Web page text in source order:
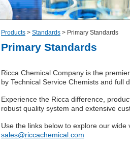
Products > Standards > Primary Standards
Primary Standards
Ricca Chemical Company is the
by Technical Service Chemists and full
Experience the Ricca difference,
robust quality system and extensive
Use the links below to explore our
sales@riccachemical.com